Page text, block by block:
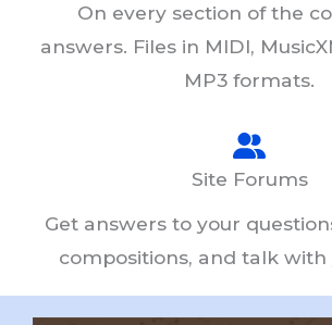
On every section of the
answers. Files in MIDI,
MP3 formats.
Site Forums
Get answers to your
compositions, and talk with